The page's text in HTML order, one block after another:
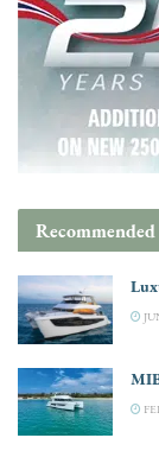
Recommended